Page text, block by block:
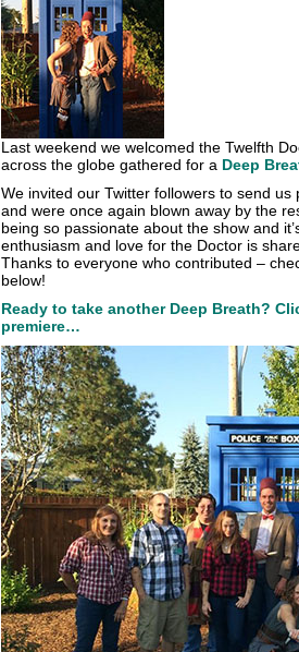
Last weekend we welcomed the Twelfth
across the globe gathered for a Deep
We invited our Twitter followers to send
and were once again blown away by the
being so passionate about the show and
enthusiasm and love for the Doctor is
Thanks to everyone who contributed –
below!
Ready to take another Deep Breath?
premiere…